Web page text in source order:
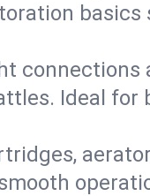
basics
connections
Ideal for